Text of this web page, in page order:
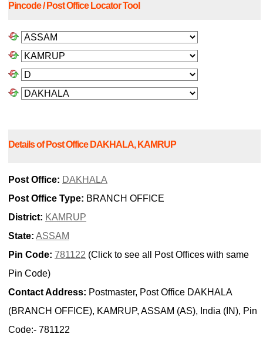
Pincode / Post Office Locator Tool
Details of Post Office DAKHALA, KAMRUP
Post Office: DAKHALA
Post Office Type: BRANCH OFFICE
District: KAMRUP
State: ASSAM
Pin Code: 781122 (Click to see all Post Offices with same
Pin Code)
Contact Address: Postmaster, Post Office DAKHALA
(BRANCH OFFICE), KAMRUP, ASSAM (AS), India (IN), Pin
Code:- 781122